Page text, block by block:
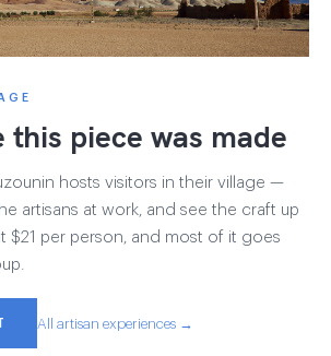
this piece was made
hosts visitors in their village —
artisans at work, and see the craft up
$21 per person, and most of it goes
All artisan experiences →